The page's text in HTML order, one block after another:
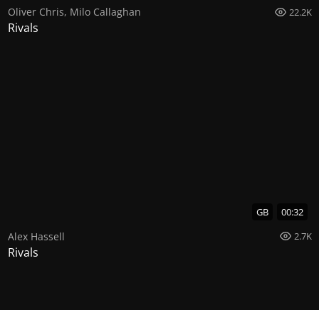
Oliver Chris, Milo Callaghan 22.2K
Rivals
GB 00:32
Alex Hassell 2.7K
Rivals